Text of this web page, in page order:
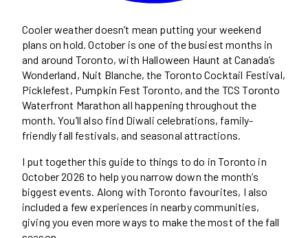
Cooler weather doesn’t mean putting your weekend
plans on hold. October is one of the busiest months in
and around Toronto, with Halloween Haunt at Canada’s
Wonderland, Nuit Blanche, the Toronto Cocktail Festival,
Picklefest, Pumpkin Fest Toronto, and the TCS Toronto
Waterfront Marathon all happening throughout the
month. You’ll also find Diwali celebrations, family-
friendly fall festivals, and seasonal attractions.
I put together this guide to things to do in Toronto in
October 2026 to help you narrow down the month’s
biggest events. Along with Toronto favourites, I also
included a few experiences in nearby communities,
giving you even more ways to make the most of the fall